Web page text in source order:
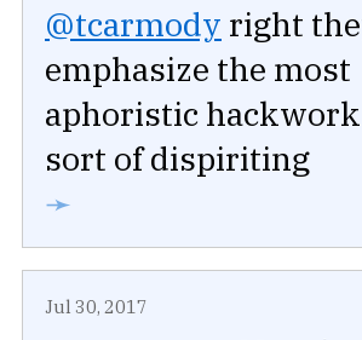
@tcarmody right
emphasize the most
aphoristic
sort of dispiriting
➛
Jul 30, 2017